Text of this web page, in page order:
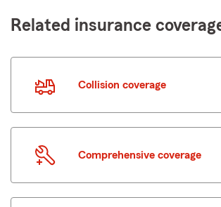
Related insurance
Collision coverage
Comprehensive coverage